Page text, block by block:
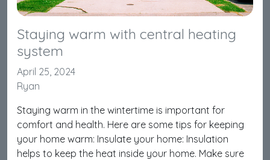
Staying warm with central heating
system
April 25, 2024
Ryan
Staying warm in the wintertime is important for
comfort and health. Here are some tips for keeping
your home warm: Insulate your home: Insulation
helps to keep the heat inside your home. Make sure